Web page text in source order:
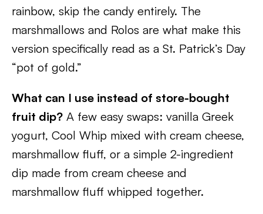
rainbow, skip the candy entirely. The
marshmallows and Rolos are what make this
version specifically read as a St. Patrick’s Day
“pot of gold.”
What can I use instead of store-bought
fruit dip? A few easy swaps: vanilla Greek
yogurt, Cool Whip mixed with cream cheese,
marshmallow fluff, or a simple 2-ingredient
dip made from cream cheese and
marshmallow fluff whipped together.